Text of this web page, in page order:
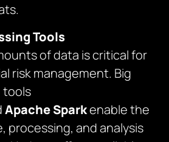
Tools
of data is critical for
risk management. Big
tools
Apache Sparkenable the
processing, and analysis